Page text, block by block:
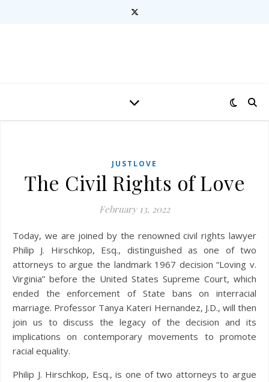
JUSTLOVE
The Civil Rights of Love
February 13, 2022
Today, we are joined by the renowned civil rights lawyer
Philip J. Hirschkop, Esq., distinguished as one of two
attorneys to argue the landmark 1967 decision “Loving v.
Virginia” before the United States Supreme Court, which
ended the enforcement of State bans on interracial
marriage. Professor Tanya Kateri Hernandez, J.D., will then
join us to discuss the legacy of the decision and its
implications on contemporary movements to promote
racial equality.
Philip J. Hirschkop, Esq., is one of two attorneys to argue